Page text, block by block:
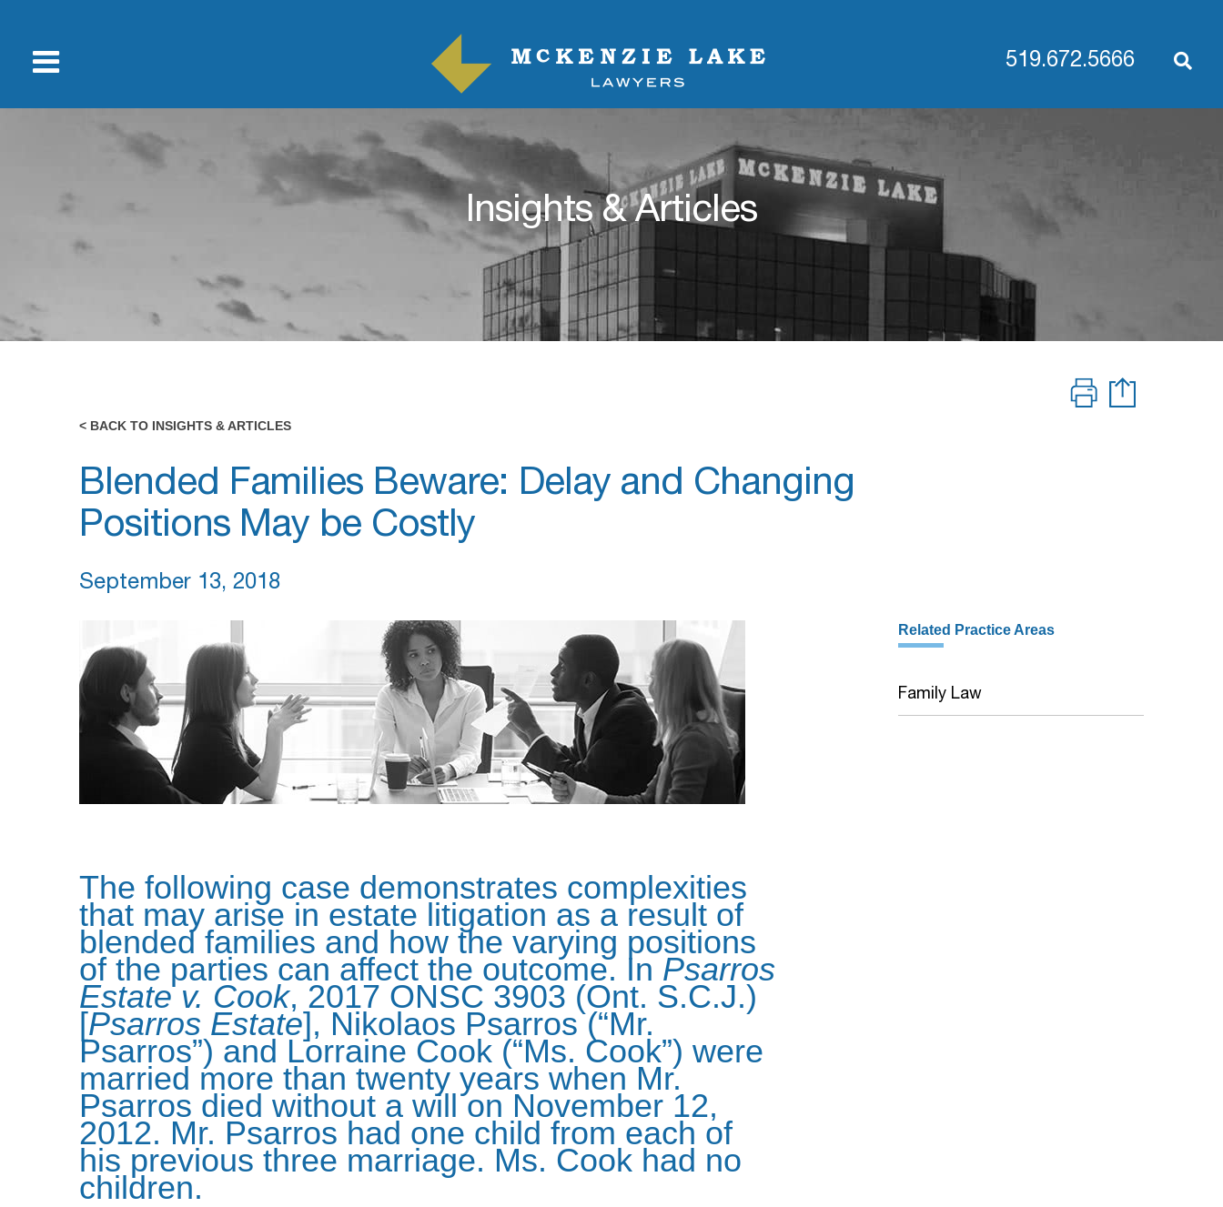
519.672.5666
Insights & Articles
< BACK TO INSIGHTS & ARTICLES
Blended Families Beware: Delay and Changing
Positions May be Costly
September 13, 2018
The following case demonstrates complexities
that may arise in estate litigation as a result of
blended families and how the varying positions
of the parties can affect the outcome. In Psarros
Estate v. Cook, 2017 ONSC 3903 (Ont. S.C.J.)
[Psarros Estate], Nikolaos Psarros (“Mr.
Psarros”) and Lorraine Cook (“Ms. Cook”) were
married more than twenty years when Mr.
Psarros died without a will on November 12,
2012. Mr. Psarros had one child from each of
his previous three marriage. Ms. Cook had no
children.
Related Practice Areas
Family Law